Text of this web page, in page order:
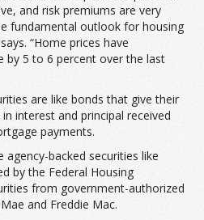
and risk premiums are very
fundamental outlook for housing
“Home prices have
by 5 to 6 percent over the last
are like bonds that give their
interest and principal received
payments.
backed securities like
by the Federal Housing
from government-authorized
and Freddie Mac.